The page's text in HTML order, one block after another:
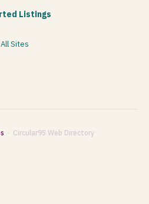
Listings
Sites
· Circular95 Web Directory